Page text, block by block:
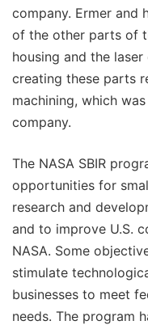
company. Ermer and
of the other parts of
housing and the
creating these parts
machining, which
company.
The NASA SBIR
opportunities for
research and
and to improve U.S.
NASA. Some
stimulate
businesses to meet
needs. The program